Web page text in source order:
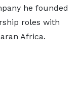
he founded
roles with
Africa.